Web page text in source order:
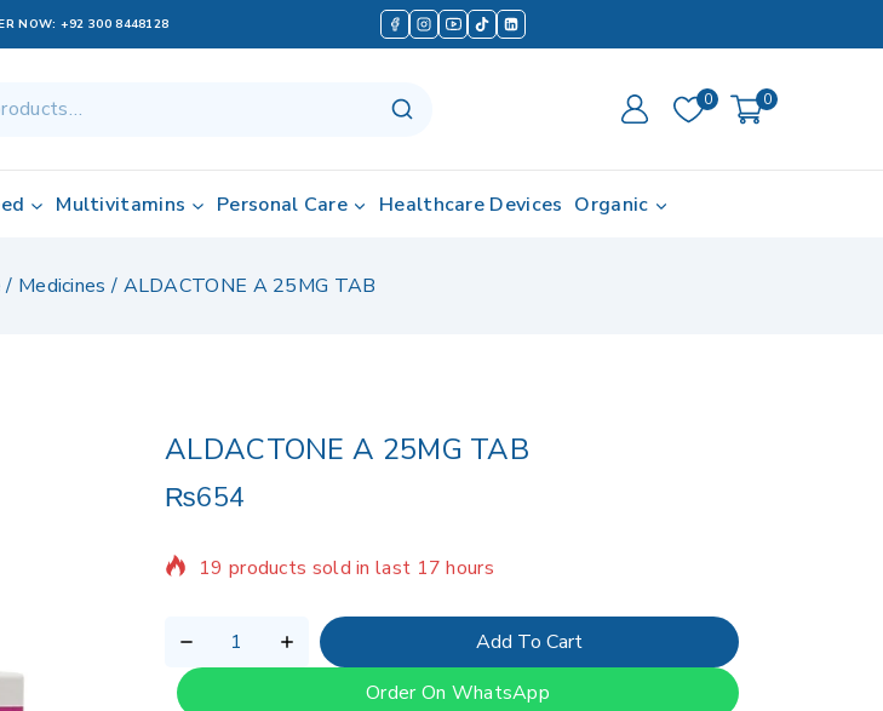
NOW: +92 300 8448128
0 0
Multivitamins Personal Care Healthcare Devices Organic
/ Medicines / ALDACTONE A 25MG TAB
ALDACTONE A 25MG TAB
₨654
19 products sold in last 17 hours
Selling fast! Over 6 people have in their cart
Add To Cart
Order On WhatsApp